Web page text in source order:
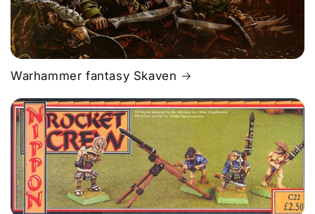
Warhammer fantasy Skaven